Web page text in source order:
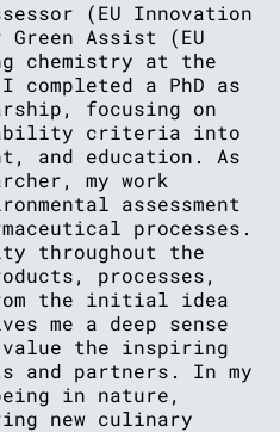
(EU Innovation
Assist (EU
chemistry at the
a PhD as
focusing on
criteria into
and education. As
my work
assessment
processes.
throughout the
processes,
the initial idea
me a deep sense
the inspiring
and partners. In my
in nature,
new culinary